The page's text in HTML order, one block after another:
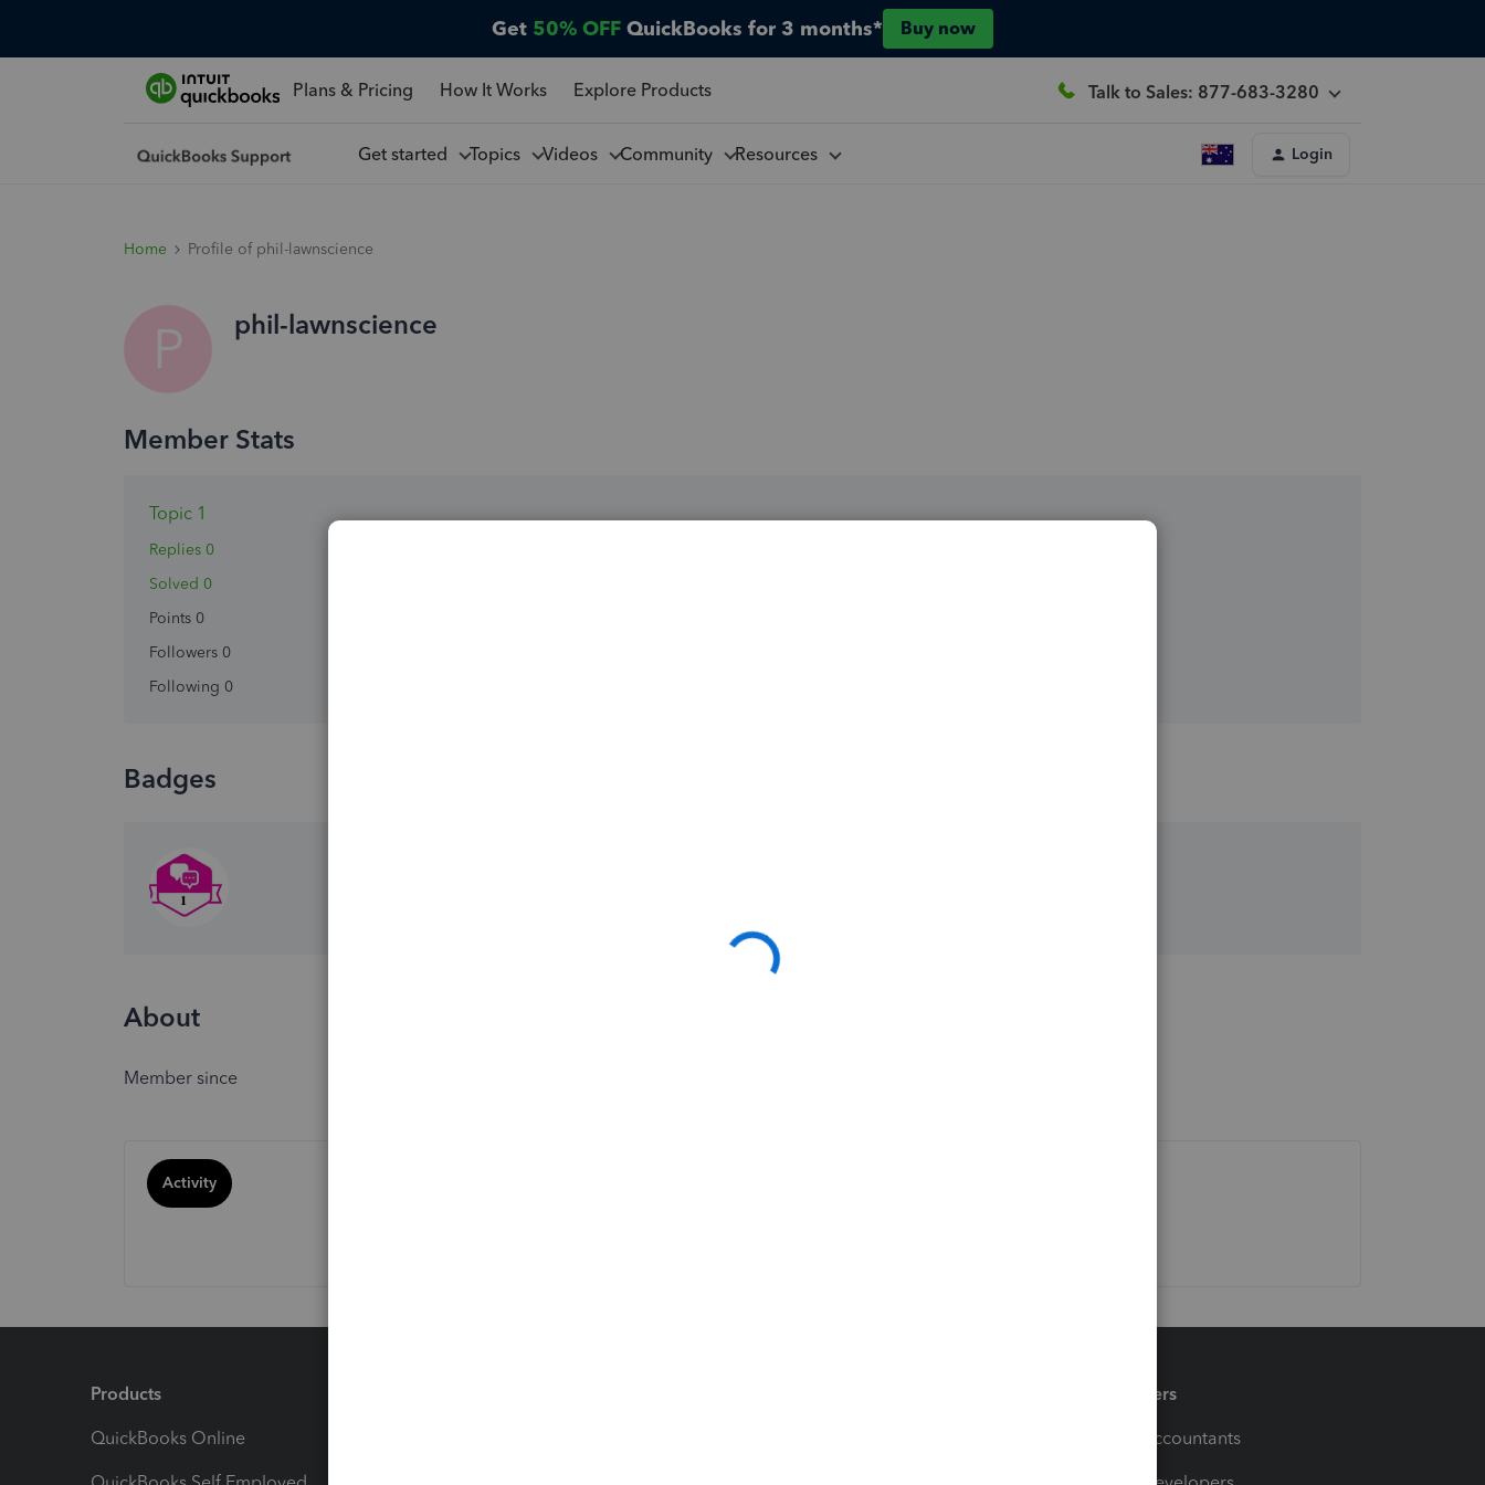
Get 50% OFF QuickBooks for 3 months* Buy now
Plans & Pricing How It Works Explore Products Talk to Sales: 877-683-3280
Get started Topics Videos Community Resources Login
Home Profile of phil-lawnscience
P phil-lawnscience
Topic 1
Replies 0
Solved 0
Points 0
Followers 0
Following 0
Badges
About
Member since
Activity
Products
QuickBooks Online
Partners
For Accountants